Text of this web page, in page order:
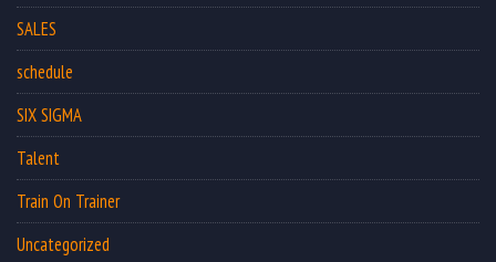
SALES
schedule
SIX SIGMA
Talent
Train On Trainer
Uncategorized